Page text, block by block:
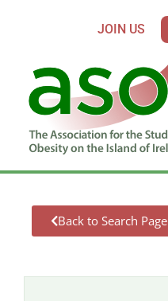
JOIN US
Back to Search Page